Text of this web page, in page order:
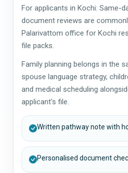
For applicants in Kochi: Same-
document reviews are
Palarivattom office for Kochi
file packs.
Family planning belongs in the
spouse language strategy,
and medical scheduling
applicant's file.
Written pathway note with
Personalised document